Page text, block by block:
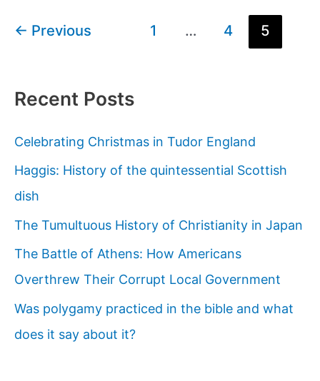
Beetles
Post
← Previous 1 … 4 5
Recent Posts
Celebrating Christmas in Tudor England
Haggis: History of the quintessential Scottish
dish
The Tumultuous History of Christianity in Japan
The Battle of Athens: How Americans
Overthrew Their Corrupt Local Government
Was polygamy practiced in the bible and what
does it say about it?